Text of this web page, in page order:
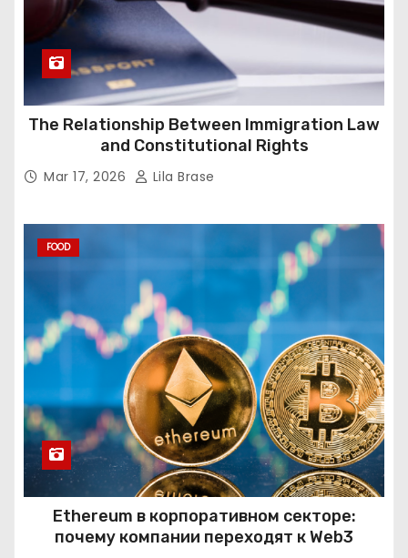
The Relationship Between Immigration Law
and Constitutional Rights
Mar 17, 2026 Lila Brase
FOOD
Ethereum в корпоративном секторе:
почему компании переходят к Web3